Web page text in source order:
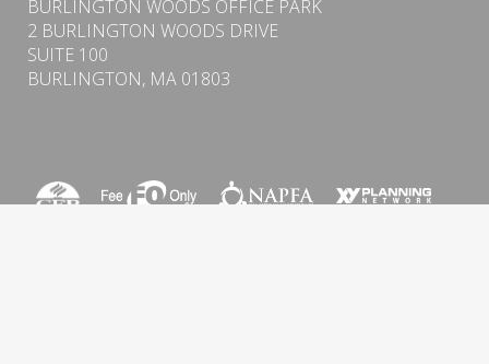
PDF
BURLINGTON WOODS OFFICE PARK
2 BURLINGTON WOODS DRIVE
SUITE 100
BURLINGTON, MA 01803